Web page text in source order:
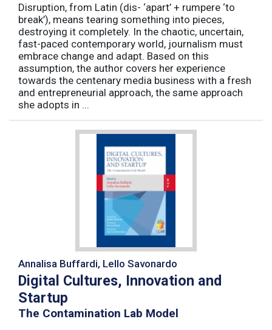
Disruption, from Latin (dis- ‘apart’ + rumpere ‘to
break’), means tearing something into pieces,
destroying it completely. In the chaotic, uncertain,
fast-paced contemporary world, journalism must
embrace change and adapt. Based on this
assumption, the author covers her experience
towards the centenary media business with a fresh
and entrepreneurial approach, the same approach
she adopts in ...
Annalisa Buffardi, Lello Savonardo
Digital Cultures, Innovation and
Startup
The Contamination Lab Model